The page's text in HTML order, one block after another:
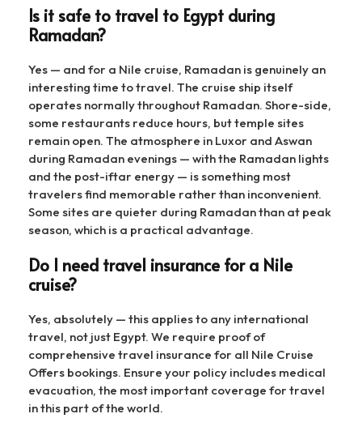
Is it safe to travel to Egypt during
Ramadan?
Yes — and for a Nile cruise, Ramadan is genuinely an
interesting time to travel. The cruise ship itself
operates normally throughout Ramadan. Shore-side,
some restaurants reduce hours, but temple sites
remain open. The atmosphere in Luxor and Aswan
during Ramadan evenings — with the Ramadan lights
and the post-iftar energy — is something most
travelers find memorable rather than inconvenient.
Some sites are quieter during Ramadan than at peak
season, which is a practical advantage.
Do I need travel insurance for a Nile
cruise?
Yes, absolutely — this applies to any international
travel, not just Egypt. We require proof of
comprehensive travel insurance for all Nile Cruise
Offers bookings. Ensure your policy includes medical
evacuation, the most important coverage for travel
in this part of the world.